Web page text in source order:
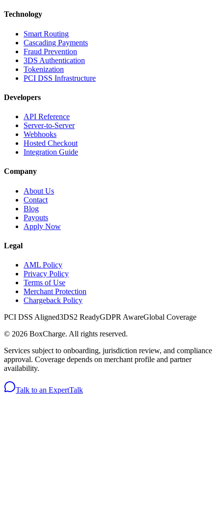
Technology
Smart Routing
Cascading Payments
Fraud Prevention
3DS Authentication
Tokenization
PCI DSS Infrastructure
Developers
API Reference
Server-to-Server
Webhooks
Hosted Checkout
Integration Guide
Company
About Us
Contact
Blog
Payouts
Apply Now
Legal
AML Policy
Privacy Policy
Terms of Use
Merchant Protection
Chargeback Policy
PCI DSS Aligned3DS2 ReadyGDPR AwareGlobal Coverage
© 2026 BoxCharge. All rights reserved.
Services subject to onboarding, jurisdiction review, and compliance
approval. Coverage depends on merchant profile and partner
availability.
Talk to an ExpertTalk